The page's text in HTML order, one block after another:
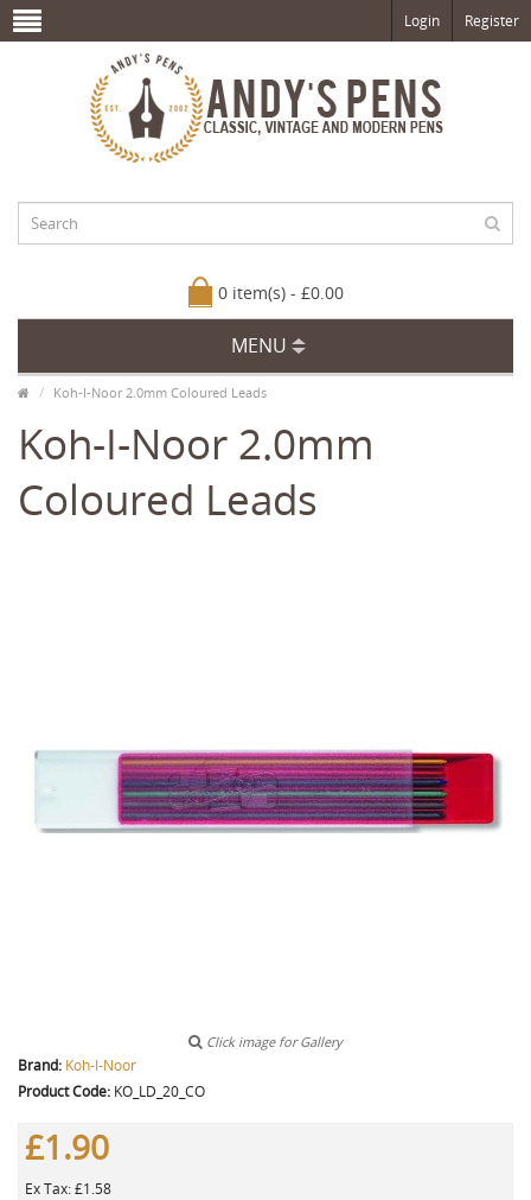
Login Register
0 item(s) - £0.00
MENU
Koh-I-Noor 2.0mm Coloured Leads
Koh-I-Noor 2.0mm
Coloured Leads
Click image for Gallery
Brand: Koh-I-Noor
Product Code: KO_LD_20_CO
£1.90
Ex Tax: £1.58